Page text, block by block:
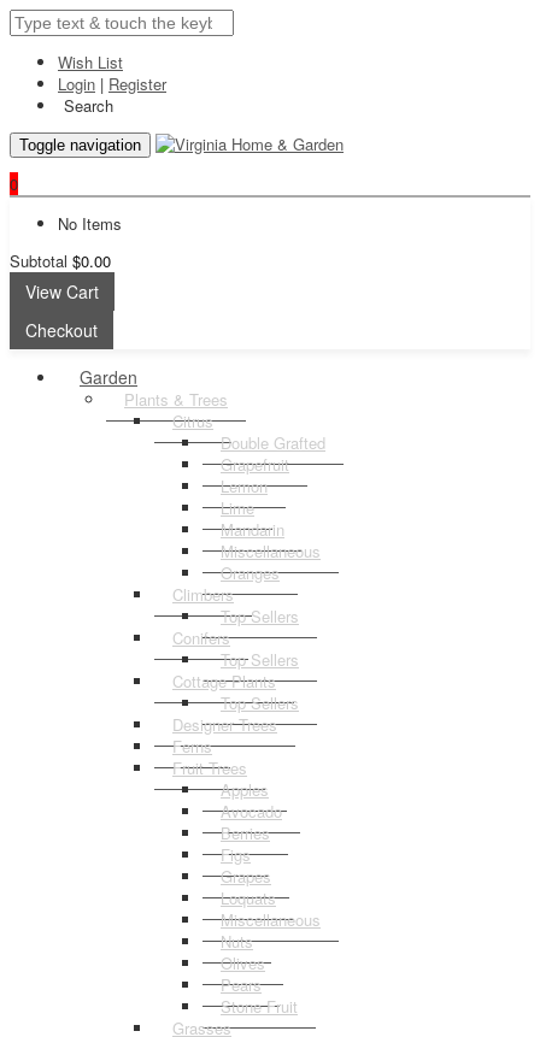
Wish List
Login | Register
Search
Toggle navigation
0
No Items
Subtotal $0.00
View Cart
Checkout
Garden
Plants & Trees
Citrus
Double Grafted
Grapefruit
Lemon
Lime
Mandarin
Miscellaneous
Oranges
Climbers
Top Sellers
Conifers
Top Sellers
Cottage Plants
Top Sellers
Designer Trees
Ferns
Fruit Trees
Apples
Avocado
Berries
Figs
Grapes
Loquats
Miscellaneous
Nuts
Olives
Pears
Stone Fruit
Grasses